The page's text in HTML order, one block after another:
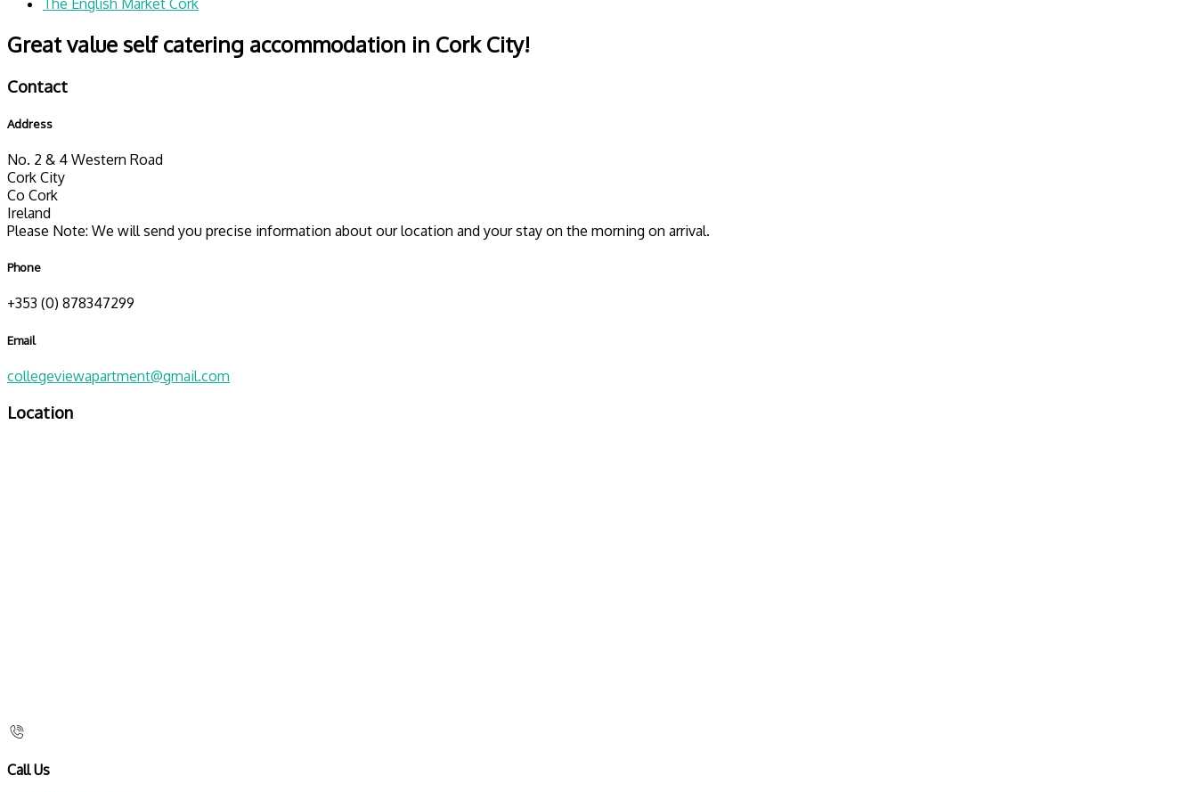
Great value self catering accommodation in Cork City!
Contact
Address
No. 2 & 4 Western Road
Cork City
Co Cork
Ireland
Please Note: We will send you precise information about our location and your stay on the morning on arrival.
Phone
+353 (0) 878347299
Email
collegeviewapartment@gmail.com
Location
Call Us